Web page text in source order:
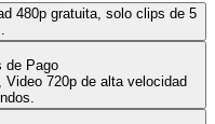
480p gratuita, solo clips de 5
de Pago
Video 720p de alta velocidad